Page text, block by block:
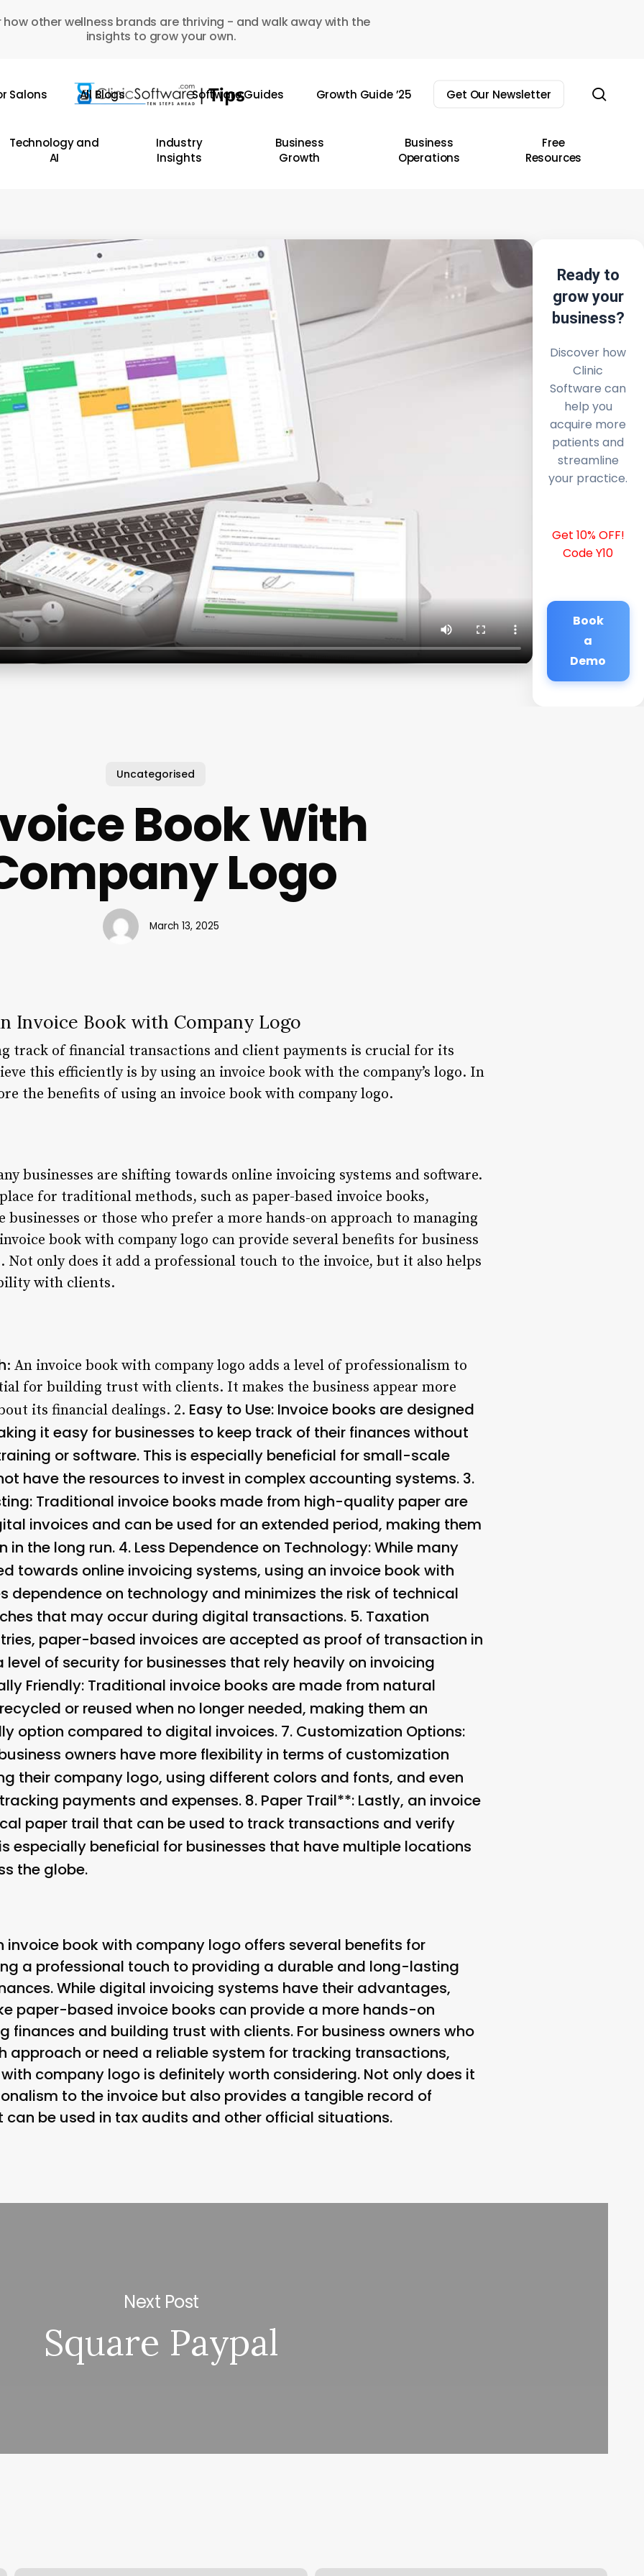
how other wellness brands are thriving - and walk away with the
insights to grow your own.
Salons All Blogs Software Guides Growth Guide ’25 Get Our Newsletter
Technology and
AI
Industry
Insights
Business
Growth
Business
Operations
Free
Resources
Ready to
grow your
business?
Discover how
Clinic
Software can
help you
acquire more
patients and
streamline
your practice.
Get 10% OFF!
Code Y10
Book
a
Demo
Uncategorised
Book With
Logo
March 13, 2025
Invoice Book with Company Logo
track of financial transactions and client payments is crucial for its
this efficiently is by using an invoice book with the company’s logo. In
the benefits of using an invoice book with company logo.
businesses are shifting towards online invoicing systems and software.
for traditional methods, such as paper-based invoice books,
businesses or those who prefer a more hands-on approach to managing
book with company logo can provide several benefits for business
only does it add a professional touch to the invoice, but it also helps
with clients.
: An invoice book with company logo adds a level of professionalism to
for building trust with clients. It makes the business appear more
its financial dealings. 2. Easy to Use: Invoice books are designed
it easy for businesses to keep track of their finances without
or software. This is especially beneficial for small-scale
have the resources to invest in complex accounting systems. 3.
: Traditional invoice books made from high-quality paper are
invoices and can be used for an extended period, making them
the long run. 4. Less Dependence on Technology: While many
towards online invoicing systems, using an invoice book with
dependence on technology and minimizes the risk of technical
that may occur during digital transactions. 5. Taxation
paper-based invoices are accepted as proof of transaction in
of security for businesses that rely heavily on invoicing
Friendly: Traditional invoice books are made from natural
or reused when no longer needed, making them an
option compared to digital invoices. 7. Customization Options:
owners have more flexibility in terms of customization
their company logo, using different colors and fonts, and even
payments and expenses. 8. Paper Trail**: Lastly, an invoice
paper trail that can be used to track transactions and verify
especially beneficial for businesses that have multiple locations
the globe.
invoice book with company logo offers several benefits for
a professional touch to providing a durable and long-lasting
While digital invoicing systems have their advantages,
paper-based invoice books can provide a more hands-on
finances and building trust with clients. For business owners who
approach or need a reliable system for tracking transactions,
company logo is definitely worth considering. Not only does it
to the invoice but also provides a tangible record of
be used in tax audits and other official situations.
Next Post
Square Paypal